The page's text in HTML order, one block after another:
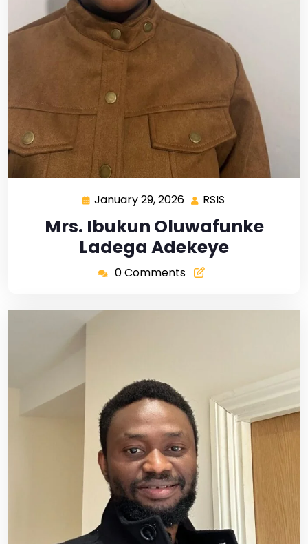
January 29, 2026 RSIS
Mrs. Ibukun Oluwafunke
Ladega Adekeye
0 Comments